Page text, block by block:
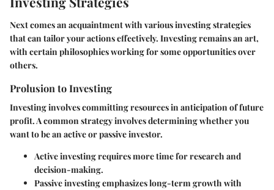
Next comes an acquaintment with various investing strategies
that can tailor your actions effectively. Investing remains an art,
with certain philosophies working for some opportunities over
others.
Prolusion to Investing
Investing involves committing resources in anticipation of future
profit. A common strategy involves determining whether you
want to be an active or passive investor.
Active investing requires more time for research and
decision-making.
Passive investing emphasizes long-term growth with